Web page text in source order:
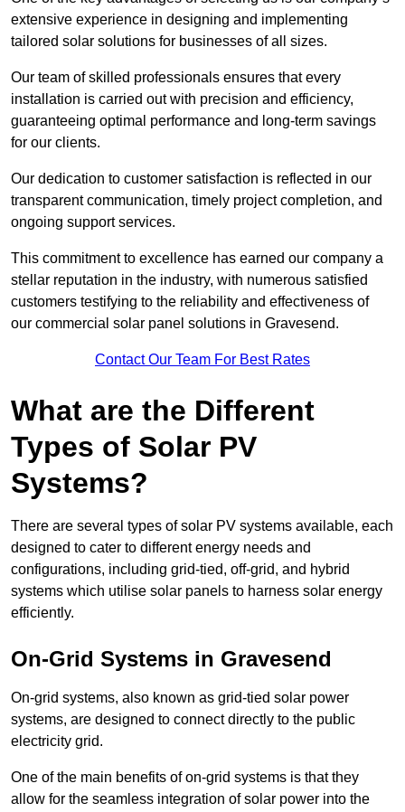
extensive experience in designing and implementing
tailored solar solutions for businesses of all sizes.
Our team of skilled professionals ensures that every
installation is carried out with precision and efficiency,
guaranteeing optimal performance and long-term savings
for our clients.
Our dedication to customer satisfaction is reflected in our
transparent communication, timely project completion, and
ongoing support services.
This commitment to excellence has earned our company a
stellar reputation in the industry, with numerous satisfied
customers testifying to the reliability and effectiveness of
our commercial solar panel solutions in Gravesend.
Contact Our Team For Best Rates
What are the Different
Types of Solar PV
Systems?
There are several types of solar PV systems available, each
designed to cater to different energy needs and
configurations, including grid-tied, off-grid, and hybrid
systems which utilise solar panels to harness solar energy
efficiently.
On-Grid Systems in Gravesend
On-grid systems, also known as grid-tied solar power
systems, are designed to connect directly to the public
electricity grid.
One of the main benefits of on-grid systems is that they
allow for the seamless integration of solar power into the